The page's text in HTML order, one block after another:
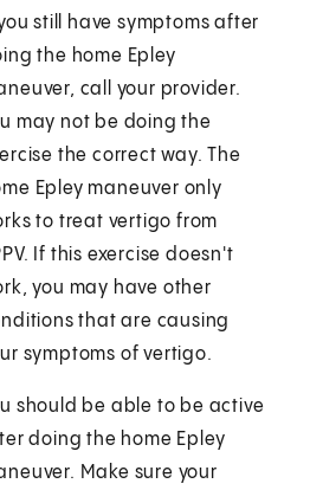
still have symptoms after
the home Epley
call your provider.
may not be doing the
the correct way. The
Epley maneuver only
to treat vertigo from
If this exercise doesn't
you may have other
that are causing
symptoms of vertigo.
should be able to be active
doing the home Epley
Make sure your